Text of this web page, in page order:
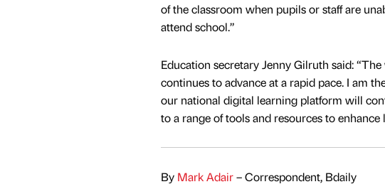
of the classroom when pupils or staff are
attend school.”
Education secretary Jenny Gilruth said:
continues to advance at a rapid pace. I am
our national digital learning platform will
to a range of tools and resources to enhance
By Mark Adair– Correspondent, Bdaily